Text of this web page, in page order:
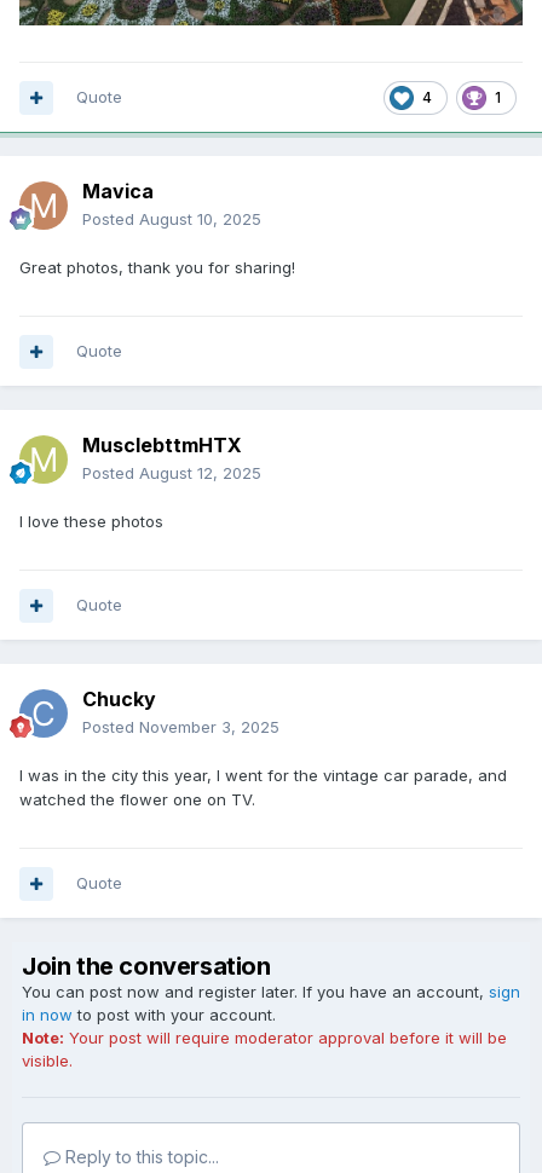
4 1
Quote
Mavica
Posted August 10, 2025
Great photos, thank you for sharing!
Quote
MusclebttmHTX
Posted August 12, 2025
I love these photos
Quote
Chucky
Posted November 3, 2025
I was in the city this year, I went for the vintage car parade, and
watched the flower one on TV.
Quote
Join the conversation
You can post now and register later. If you have an account, sign
in now to post with your account.
Note: Your post will require moderator approval before it will be
visible.
Reply to this topic...